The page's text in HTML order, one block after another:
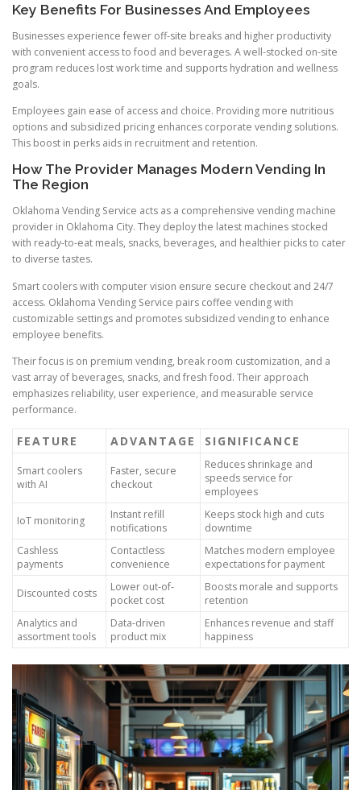
Key Benefits For Businesses And Employees
Businesses experience fewer off-site breaks and higher productivity
with convenient access to food and beverages. A well-stocked on-site
program reduces lost work time and supports hydration and wellness
goals.
Employees gain ease of access and choice. Providing more nutritious
options and subsidized pricing enhances corporate vending solutions.
This boost in perks aids in recruitment and retention.
How The Provider Manages Modern Vending In
The Region
Oklahoma Vending Service acts as a comprehensive vending machine
provider in Oklahoma City. They deploy the latest machines stocked
with ready-to-eat meals, snacks, beverages, and healthier picks to cater
to diverse tastes.
Smart coolers with computer vision ensure secure checkout and 24/7
access. Oklahoma Vending Service pairs coffee vending with
customizable settings and promotes subsidized vending to enhance
employee benefits.
Their focus is on premium vending, break room customization, and a
vast array of beverages, snacks, and fresh food. Their approach
emphasizes reliability, user experience, and measurable service
performance.
FEATURE ADVANTAGE SIGNIFICANCE
Smart coolers
with AI
Faster, secure
checkout
Reduces shrinkage and
speeds service for
employees
IoT monitoring
Instant refill
notifications
Keeps stock high and cuts
downtime
Cashless
payments
Contactless
convenience
Matches modern employee
expectations for payment
Discounted costs
Lower out-of-
pocket cost
Boosts morale and supports
retention
Analytics and
assortment tools
Data-driven
product mix
Enhances revenue and staff
happiness